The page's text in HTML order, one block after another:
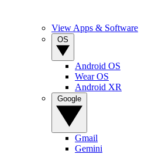
View Apps & Software
Android OS
Wear OS
Android XR
Gmail
Gemini